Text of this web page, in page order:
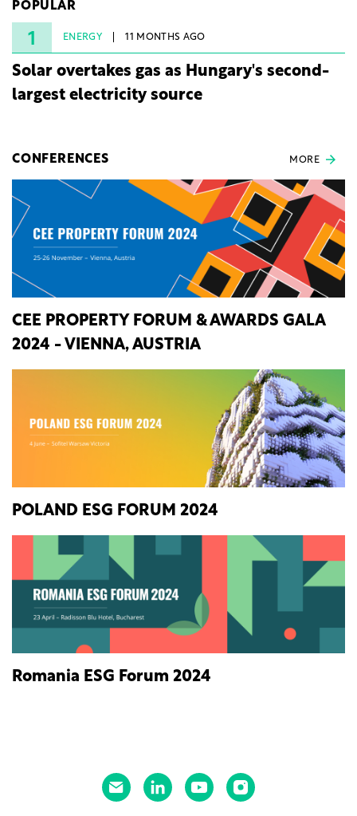
under three years from acquisition of development
rights.
POPULAR
1 ENERGY 11 MONTHS AGO
Solar overtakes gas as Hungary's second-
largest electricity source
CONFERENCES MORE
CEE PROPERTY FORUM & AWARDS GALA
2024 - VIENNA, AUSTRIA
POLAND ESG FORUM 2024
Romania ESG Forum 2024